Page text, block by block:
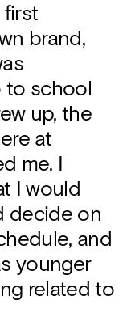
first
brand,
to school
up, the
at
me. I
I would
decide on
and
younger
related to